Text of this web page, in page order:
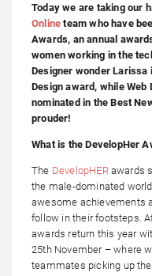
Today we are taking our
Online team who have
Awards, an annual
women working in the
Designer wonder Larissa
Design award, while
nominated in the Best
prouder!
What is the DevelopHer
The DevelopHERawards
the male-dominated
awesome achievements
follow in their footsteps.
awards return this year
25th November – where
teammates picking up